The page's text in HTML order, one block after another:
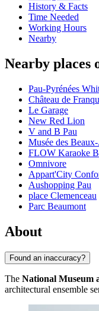
History & Facts
Time Needed
Working Hours
Nearby
Nearby places
Pau-Pyrénées
Château de
Le Garage
New Red Lion
V and B Pau
Musée des
FLOW Karaoke
Omnivore
Appart'City
Aushopping Pau
place Clemenceau
Parc Beaumont
About
Found an inaccuracy?
The National Museum
architectural ensemble